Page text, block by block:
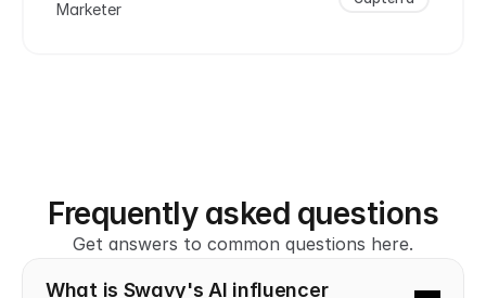
Marketer
Frequently asked questions
Get answers to common questions here.
What is Swavy's AI influencer